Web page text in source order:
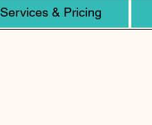
Services & Pricing